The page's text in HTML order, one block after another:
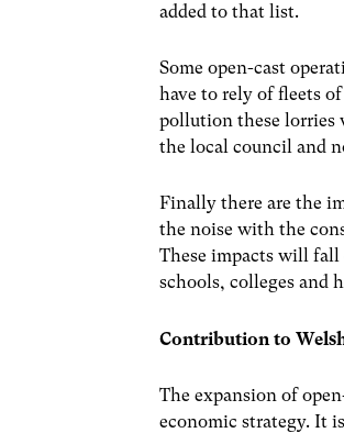
added to that list.
Some open-cast
have to rely of fleets
pollution these lorries
the local council and
Finally there are the
the noise with the
These impacts will
schools, colleges and
Contribution to
The expansion of
economic strategy. It